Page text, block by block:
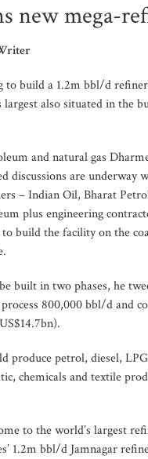
new mega-
to build a 1.2m bbl/d
largest also situated in the
and natural gas
discussions are underway
– Indian Oil, Bharat
plus engineering
build the facility on the
built in two phases, he
800,000 bbl/d and
produce petrol, diesel,
chemicals and textile
to the world’s largest
1.2m bbl/d Jamnagar